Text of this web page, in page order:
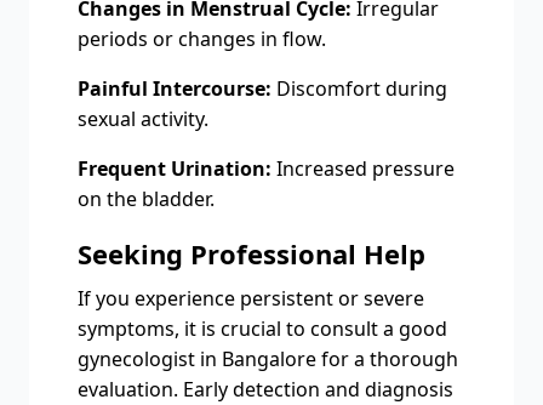
Changes in Menstrual Cycle: Irregular
periods or changes in flow.
Painful Intercourse: Discomfort during
sexual activity.
Frequent Urination: Increased pressure
on the bladder.
Seeking Professional Help
If you experience persistent or severe
symptoms, it is crucial to consult a good
gynecologist in Bangalore for a thorough
evaluation. Early detection and diagnosis